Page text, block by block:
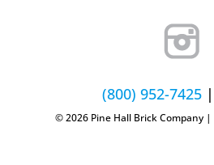
(800) 952-7425|
© 2026 Pine Hall Brick Company |